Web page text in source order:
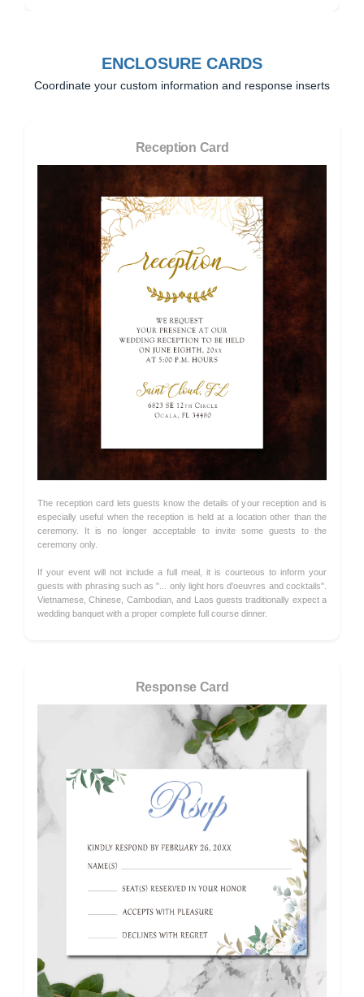
ENCLOSURE CARDS
Coordinate your custom information and response inserts
Reception Card
The reception card lets guests know the details of your reception and is
especially useful when the reception is held at a location other than the
ceremony. It is no longer acceptable to invite some guests to the
ceremony only.
If your event will not include a full meal, it is courteous to inform your
guests with phrasing such as "... only light hors d'oeuvres and cocktails".
Vietnamese, Chinese, Cambodian, and Laos guests traditionally expect a
wedding banquet with a proper complete full course dinner.
Response Card